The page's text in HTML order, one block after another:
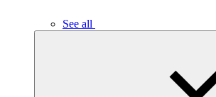
See all